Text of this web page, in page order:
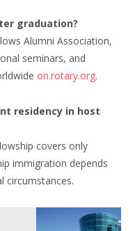
graduation?
Alumni Association,
seminars, and
on.rotary.org.
residency in host
covers only
immigration depends
circumstances.